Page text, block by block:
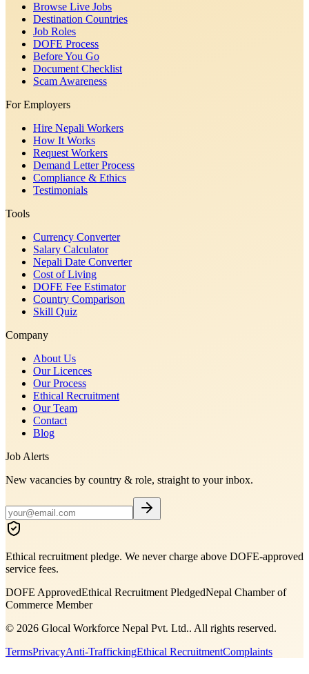
Browse Live Jobs
Destination Countries
Job Roles
DOFE Process
Before You Go
Document Checklist
Scam Awareness
For Employers
Hire Nepali Workers
How It Works
Request Workers
Demand Letter Process
Compliance & Ethics
Testimonials
Tools
Currency Converter
Salary Calculator
Nepali Date Converter
Cost of Living
DOFE Fee Estimator
Country Comparison
Skill Quiz
Company
About Us
Our Licences
Our Process
Ethical Recruitment
Our Team
Contact
Blog
Job Alerts
New vacancies by country & role, straight to your inbox.
Ethical recruitment pledge. We never charge above DOFE-approved
service fees.
DOFE ApprovedEthical Recruitment PledgedNepal Chamber of
Commerce Member
© 2026 Glocal Workforce Nepal Pvt. Ltd.. All rights reserved.
TermsPrivacyAnti-TraffickingEthical RecruitmentComplaints